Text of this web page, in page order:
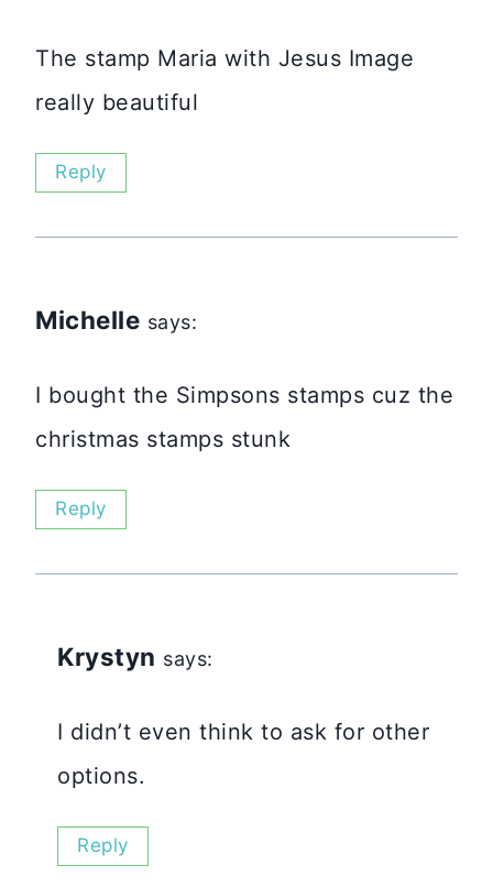
The stamp Maria with Jesus Image
really beautiful
Reply
Michelle says:
I bought the Simpsons stamps cuz the
christmas stamps stunk
Reply
Krystyn says:
I didn’t even think to ask for other
options.
Reply